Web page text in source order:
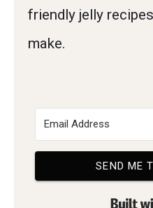
friendly jelly
make.
SEND ME